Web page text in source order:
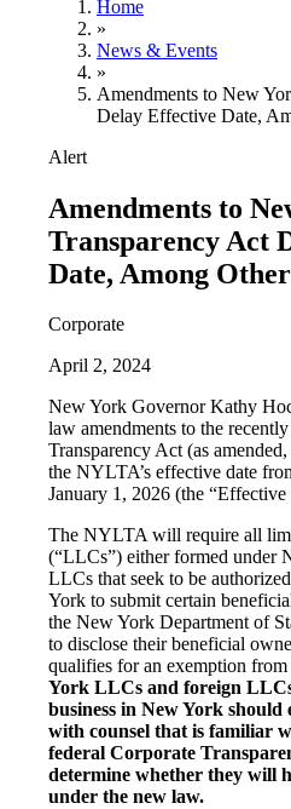
Home
»
News & Events
»
Amendments to New
Delay Effective Date,
Alert
Amendments to
Transparency Act
Date, Among
Corporate
April 2, 2024
New York Governor Kathy
law amendments to the
Transparency Act (as
the NYLTA’s effective date
January 1, 2026 (the “Effective
The NYLTA will require all
(“LLCs”) either formed under
LLCs that seek to be
York to submit certain
the New York Department of
to disclose their beneficial
qualifies for an exemption from
York LLCs and foreign
business in New York
with counsel that is familiar
federal Corporate
determine whether they will
under the new law.